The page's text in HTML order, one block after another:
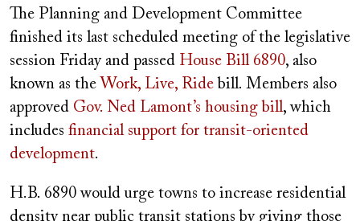
The Planning and Development Committee
finished its last scheduled meeting of the legislative
session Friday and passed House Bill 6890, also
known as the Work, Live, Ride bill. Members also
approved Gov. Ned Lamont’s housing bill, which
includes financial support for transit-oriented
development.
H.B. 6890 would urge towns to increase residential
density near public transit stations by giving those